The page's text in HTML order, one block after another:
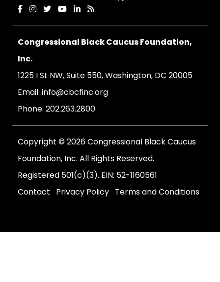
Congressional Black Caucus Foundation,
Inc.
1225 I St NW, Suite 550, Washington, DC 20005
Email: info@cbcfinc.org
Phone: 202.263.2800
Copyright © 2026 Congressional Black Caucus
Foundation, Inc. All Rights Reserved.
Registered 501(c)(3). EIN: 52-1160561
Contact
Privacy Policy Terms and Conditions